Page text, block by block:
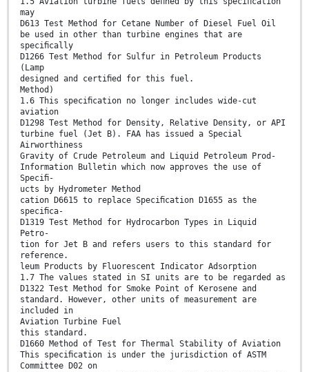
may
D613 Test Method for Cetane Number of Diesel Fuel Oil
be used in other than turbine engines that are
speciﬁcally
D1266 Test Method for Sulfur in Petroleum Products
(Lamp
designed and certiﬁed for this fuel.
Method)
1.6 This speciﬁcation no longer includes wide-cut
aviation
D1298 Test Method for Density, Relative Density, or API
turbine fuel (Jet B). FAA has issued a Special
Airworthiness
Gravity of Crude Petroleum and Liquid Petroleum Prod-
Information Bulletin which now approves the use of
Speciﬁ-
ucts by Hydrometer Method
cation D6615 to replace Speciﬁcation D1655 as the
speciﬁca-
D1319 Test Method for Hydrocarbon Types in Liquid
Petro-
tion for Jet B and refers users to this standard for
reference.
leum Products by Fluorescent Indicator Adsorption
1.7 The values stated in SI units are to be regarded as
D1322 Test Method for Smoke Point of Kerosene and
standard. However, other units of measurement are
included in
Aviation Turbine Fuel
this standard.
D1660 Method of Test for Thermal Stability of Aviation
This speciﬁcation is under the jurisdiction of ASTM
Committee D02 on